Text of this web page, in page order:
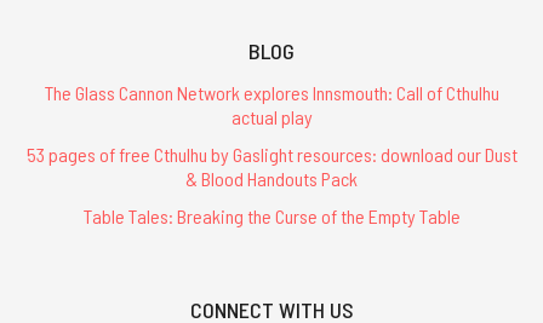
BLOG
The Glass Cannon Network explores Innsmouth: Call of Cthulhu
actual play
53 pages of free Cthulhu by Gaslight resources: download our Dust
& Blood Handouts Pack
Table Tales: Breaking the Curse of the Empty Table
CONNECT WITH US